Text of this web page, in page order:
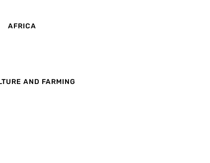
AFRICA
AND FARMING